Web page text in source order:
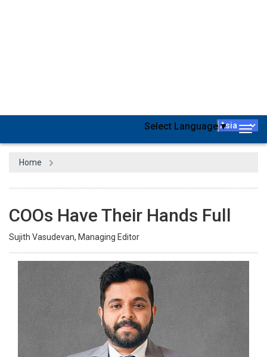
Last year, the Japanese government announced incentives
for corporate employees to move out of the Tokyo region.
From April 2023, families ready to relocate to greener
pastures will receive JPY1 million (£6,380) per child- an
amount will cover the relocation costs. With this new incentive
scheme, the government aims to ease overcrowding in the
Tokyo region while bolstering more rural and remote areas of
the country with an injection of youth and entrepreneurialism.
Remember, Japan is not performing well with its startup
ecosystem when compared with the global standards.
However, the new initiatives add another challenge to the
plate of Chief Operating Officers in the country. While
adjusting operations to the work-from-home model itself
produces significant challenges, the constant need to keep
the customer experience intact amidst a dynamically
transforming technology landscape and increasing cyber